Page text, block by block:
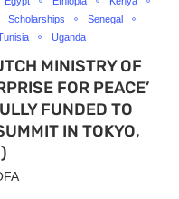
Scholarships
Senegal
Uganda
MINISTRY OF
FOR PEACE’
FUNDED TO
IN TOKYO,